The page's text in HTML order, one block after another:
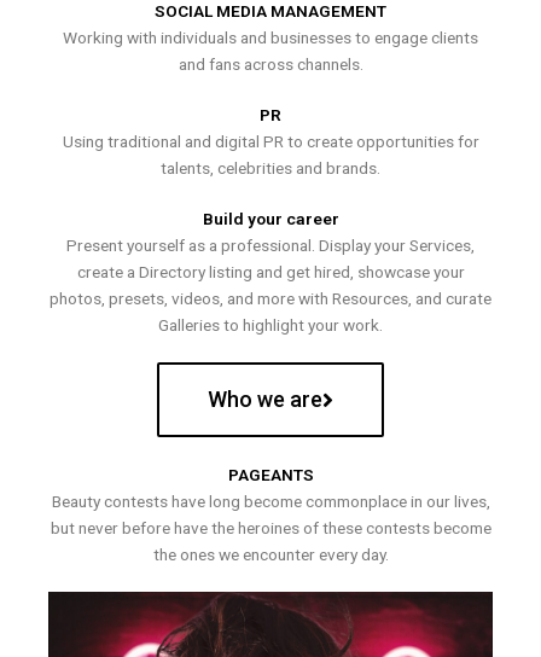
SOCIAL MEDIA MANAGEMENT
Working with individuals and businesses to engage clients
and fans across channels.
PR
Using traditional and digital PR to create opportunities for
talents, celebrities and brands.
Build your career
Present yourself as a professional. Display your Services,
create a Directory listing and get hired, showcase your
photos, presets, videos, and more with Resources, and curate
Galleries to highlight your work.
Who we are
PAGEANTS
Beauty contests have long become commonplace in our lives,
but never before have the heroines of these contests become
the ones we encounter every day.